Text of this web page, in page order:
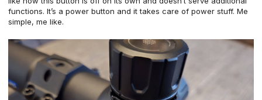
functions. It’s a power button and it takes care of power stuff. Me
simple, me like.